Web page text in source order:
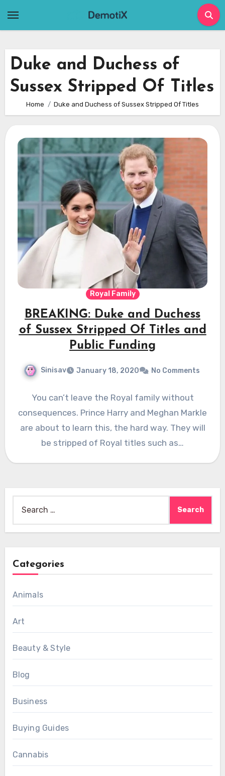
Duke and Duchess of
Sussex Stripped Of Titles
Home Duke and Duchess of Sussex Stripped Of Titles
Royal Family
BREAKING: Duke and Duchess
of Sussex Stripped Of Titles and
Public Funding
Sinisav January 18, 2020 No Comments
You can’t leave the Royal family without
consequences. Prince Harry and Meghan Markle
are about to learn this, the hard way. They will
be stripped of Royal titles such as…
for:
Categories
Animals
Art
Beauty & Style
Blog
Business
Buying Guides
Cannabis